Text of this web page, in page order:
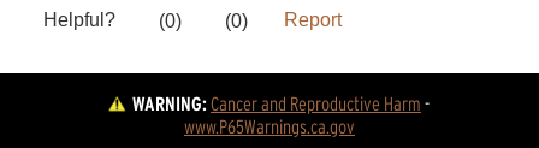
WARNING:Cancer and Reproductive Harm -
www.P65Warnings.ca.gov